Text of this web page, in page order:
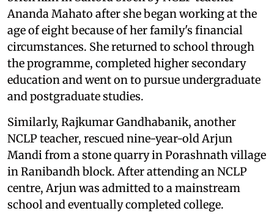
Ananda Mahato after she began working at the
age of eight because of her family's financial
circumstances. She returned to school through
the programme, completed higher secondary
education and went on to pursue undergraduate
and postgraduate studies.
Similarly, Rajkumar Gandhabanik, another
NCLP teacher, rescued nine-year-old Arjun
Mandi from a stone quarry in Porashnath village
in Ranibandh block. After attending an NCLP
centre, Arjun was admitted to a mainstream
school and eventually completed college.